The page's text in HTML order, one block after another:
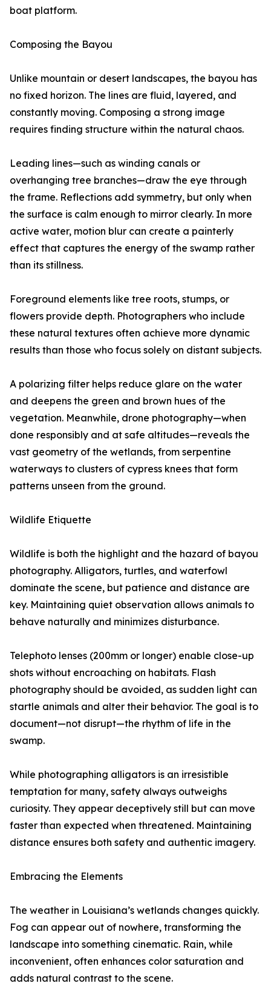
boat platform.
Composing the Bayou
Unlike mountain or desert landscapes, the bayou has
no fixed horizon. The lines are fluid, layered, and
constantly moving. Composing a strong image
requires finding structure within the natural chaos.
Leading lines—such as winding canals or
overhanging tree branches—draw the eye through
the frame. Reflections add symmetry, but only when
the surface is calm enough to mirror clearly. In more
active water, motion blur can create a painterly
effect that captures the energy of the swamp rather
than its stillness.
Foreground elements like tree roots, stumps, or
flowers provide depth. Photographers who include
these natural textures often achieve more dynamic
results than those who focus solely on distant subjects.
A polarizing filter helps reduce glare on the water
and deepens the green and brown hues of the
vegetation. Meanwhile, drone photography—when
done responsibly and at safe altitudes—reveals the
vast geometry of the wetlands, from serpentine
waterways to clusters of cypress knees that form
patterns unseen from the ground.
Wildlife Etiquette
Wildlife is both the highlight and the hazard of bayou
photography. Alligators, turtles, and waterfowl
dominate the scene, but patience and distance are
key. Maintaining quiet observation allows animals to
behave naturally and minimizes disturbance.
Telephoto lenses (200mm or longer) enable close-up
shots without encroaching on habitats. Flash
photography should be avoided, as sudden light can
startle animals and alter their behavior. The goal is to
document—not disrupt—the rhythm of life in the
swamp.
While photographing alligators is an irresistible
temptation for many, safety always outweighs
curiosity. They appear deceptively still but can move
faster than expected when threatened. Maintaining
distance ensures both safety and authentic imagery.
Embracing the Elements
The weather in Louisiana’s wetlands changes quickly.
Fog can appear out of nowhere, transforming the
landscape into something cinematic. Rain, while
inconvenient, often enhances color saturation and
adds natural contrast to the scene.